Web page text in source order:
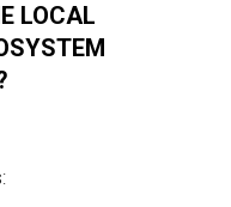
LOCAL